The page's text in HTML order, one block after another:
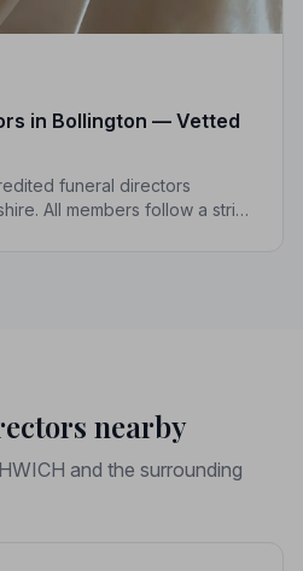
in Bollington — Vetted
funeral directors
All members follow a strict
nearby
and the surrounding